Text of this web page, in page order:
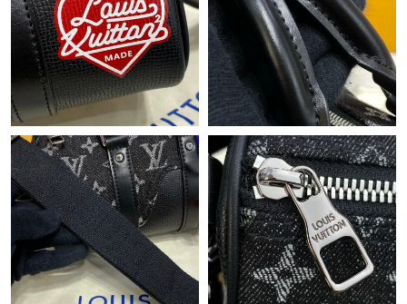
Just Sold: George from Sacramento on Aug 01, 2026 at 3:56
PM.
Just Sold: Yara from London on May 17, 2026 at 9:49 AM.
Just Sold: Lily from Tokyo on Jul 22, 2026 at 8:11 PM.
Just Sold: Olivia from Denver on Aug 02, 2026 at 5:18 PM.
Just Sold: George from Mexico City on May 30, 2026 at 10:32
AM.